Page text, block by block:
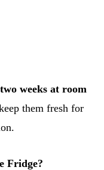
weeks at room
them fresh for
Fridge?